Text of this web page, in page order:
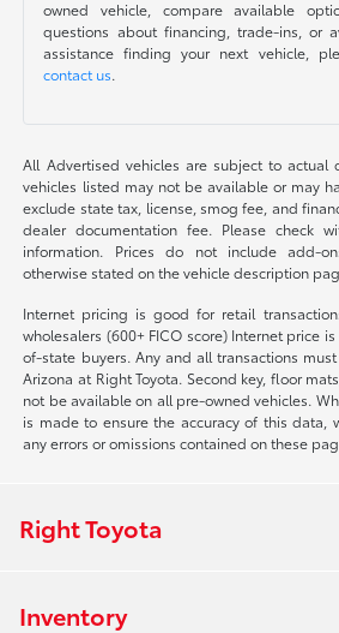
owned vehicle, compare available
questions about financing, trade-ins, or
assistance finding your next vehicle,
contact us.
All Advertised vehicles are subject to actual
vehicles listed may not be available or may
exclude state tax, license, smog fee, and
dealer documentation fee. Please check
information. Prices do not include add-
otherwise stated on the vehicle description
Internet pricing is good for retail
wholesalers (600+ FICO score) Internet price
of-state buyers. Any and all transactions
Arizona at Right Toyota. Second key, floor
not be available on all pre-owned vehicles.
is made to ensure the accuracy of this data,
any errors or omissions contained on these
Right Toyota
Inventory